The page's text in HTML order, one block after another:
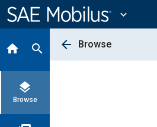
Content
expand_more
home search
layers
Browse
arrow_back Browse